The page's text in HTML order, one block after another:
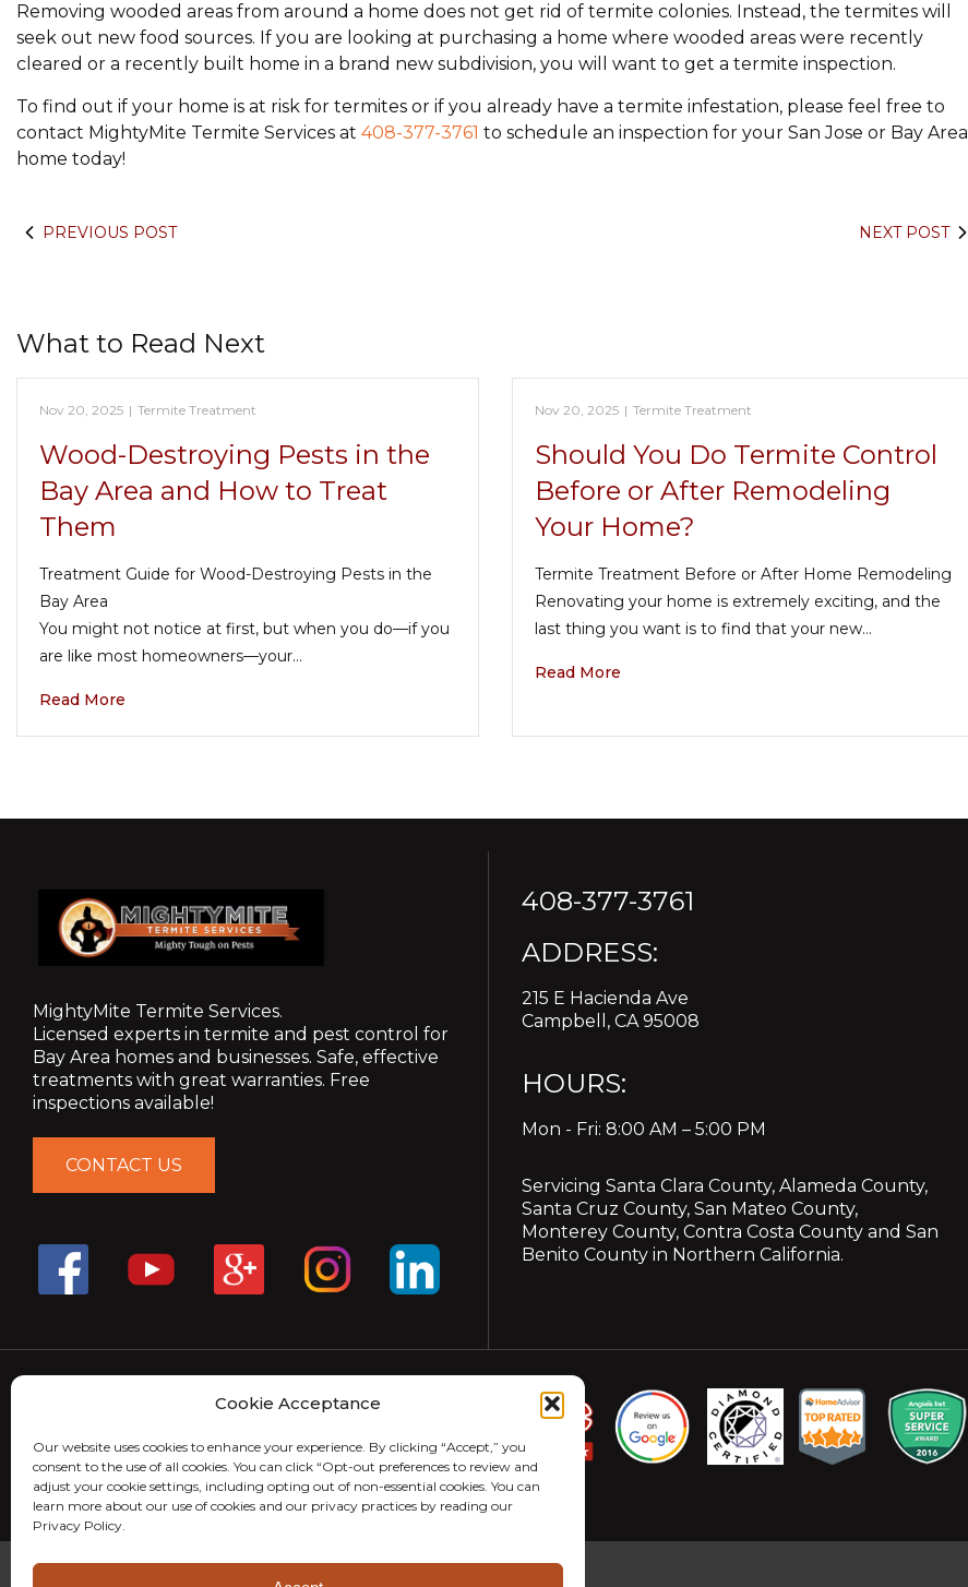
Cookie Acceptance
Our website uses cookies to enhance your experience. By clicking “Accept,” you
consent to the use of all cookies. You can click “Opt-out preferences to review and
adjust your cookie settings, including opting out of non-essential cookies. You can
learn more about our use of cookies and our privacy practices by reading our
Privacy Policy.
Removing wooded areas from around a home does not get rid of termite colonies. Instead, the termites will
seek out new food sources. If you are looking at purchasing a home where wooded areas were recently
cleared or a recently built home in a brand new subdivision, you will want to get a termite inspection.
To find out if your home is at risk for termites or if you already have a termite infestation, please feel free to
contact MightyMite Termite Services at 408-377-3761 to schedule an inspection for your San Jose or Bay Area
home today!
PREVIOUS POST NEXT POST
What to Read Next
Nov 20, 2025 | Termite Treatment
Wood-Destroying Pests in the
Bay Area and How to Treat
Them
Treatment Guide for Wood-Destroying Pests in the
Bay Area
You might not notice at first, but when you do—if you
are like most homeowners—your…
Read More
Nov 20, 2025 | Termite Treatment
Should You Do Termite Control
Before or After Remodeling
Your Home?
Termite Treatment Before or After Home Remodeling
Renovating your home is extremely exciting, and the
last thing you want is to find that your new…
Read More
MightyMite Termite Services.
Licensed experts in termite and pest control for
Bay Area homes and businesses. Safe, effective
treatments with great warranties. Free
inspections available!
CONTACT US
408-377-3761
ADDRESS:
215 E Hacienda Ave
Campbell, CA 95008
HOURS:
Mon - Fri: 8:00 AM – 5:00 PM
Servicing Santa Clara County, Alameda County,
Santa Cruz County, San Mateo County,
Monterey County, Contra Costa County and San
Benito County in Northern California.
© 2026 MightyMite Termite. All Rights Reserved.